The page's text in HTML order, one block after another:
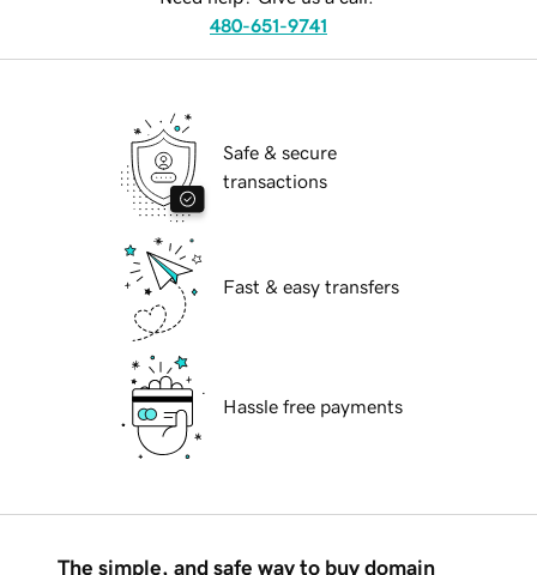
480-651-9741
Safe & secure
transactions
Fast & easy transfers
Hassle free payments
The simple, and safe way to buy domain